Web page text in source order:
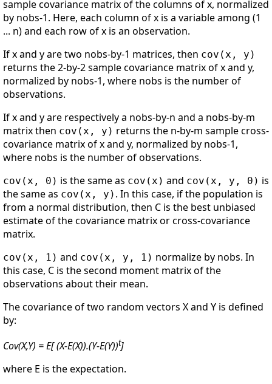
sample covariance matrix of the columns of x, normalized
by nobs-1. Here, each column of x is a variable among (1
... n) and each row of x is an observation.
If x and y are two nobs-by-1 matrices, then cov(x, y)
returns the 2-by-2 sample covariance matrix of x and y,
normalized by nobs-1, where nobs is the number of
observations.
If x and y are respectively a nobs-by-n and a nobs-by-m
matrix then cov(x, y) returns the n-by-m sample cross-
covariance matrix of x and y, normalized by nobs-1,
where nobs is the number of observations.
cov(x, 0) is the same as cov(x) and cov(x, y, 0) is
the same as cov(x, y) . In this case, if the population is
from a normal distribution, then C is the best unbiased
estimate of the covariance matrix or cross-covariance
matrix.
cov(x, 1) and cov(x, y, 1) normalize by nobs. In
this case, C is the second moment matrix of the
observations about their mean.
The covariance of two random vectors X and Y is defined
by:
Cov(X,Y) = E[ (X-E(X)).(Y-E(Y))t]
where E is the expectation.